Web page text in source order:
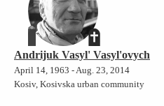
Andrijuk Vasyl' Vasyl'ovych
April 14, 1963 - Aug. 23, 2014
Kosiv, Kosivska urban community